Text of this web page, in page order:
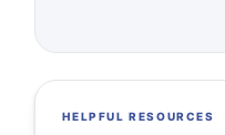
HELPFUL RESOURCES